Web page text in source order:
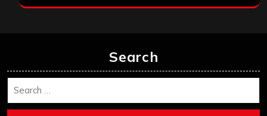
Search